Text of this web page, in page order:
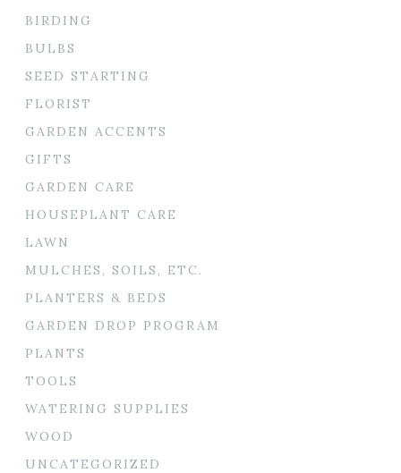
BIRDING
BULBS
SEED STARTING
FLORIST
GARDEN ACCENTS
GIFTS
GARDEN CARE
HOUSEPLANT CARE
LAWN
MULCHES, SOILS, ETC.
PLANTERS & BEDS
GARDEN DROP PROGRAM
PLANTS
TOOLS
WATERING SUPPLIES
WOOD
UNCATEGORIZED